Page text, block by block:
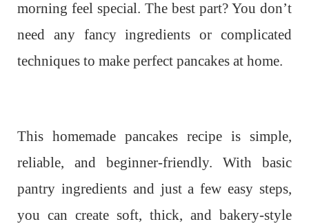
morning feel special. The best part? You don’t
need any fancy ingredients or complicated
techniques to make perfect pancakes at home.
This homemade pancakes recipe is simple,
reliable, and beginner-friendly. With basic
pantry ingredients and just a few easy steps,
you can create soft, thick, and bakery-style